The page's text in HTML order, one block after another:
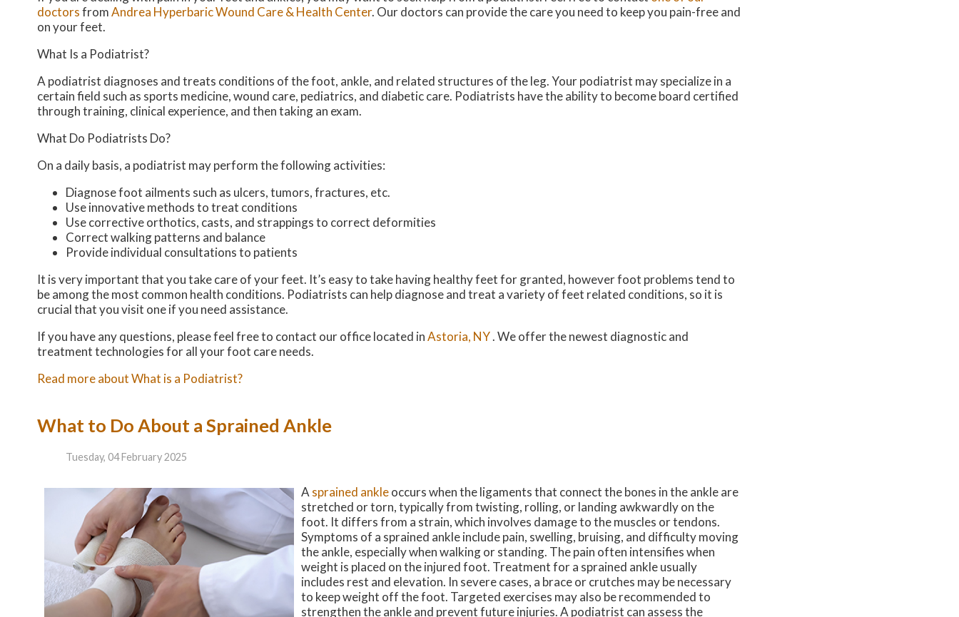
doctorsfromAndrea Hyperbaric Wound Care & Health Center. Our doctors can provide the care you need to keep you pain-free and
on your feet.
What Is a Podiatrist?
A podiatrist diagnoses and treats conditions of the foot, ankle, and related structures of the leg. Your podiatrist may specialize in a
certain field such as sports medicine, wound care, pediatrics, and diabetic care. Podiatrists have the ability to become board certified
through training, clinical experience, and then taking an exam.
What Do Podiatrists Do?
On a daily basis, a podiatrist may perform the following activities:
Diagnose foot ailments such as ulcers, tumors, fractures, etc.
Use innovative methods to treat conditions
Use corrective orthotics, casts, and strappings to correct deformities
Correct walking patterns and balance
Provide individual consultations to patients
It is very important that you take care of your feet. It’s easy to take having healthy feet for granted, however foot problems tend to
be among the most common health conditions. Podiatrists can help diagnose and treat a variety of feet related conditions, so it is
crucial that you visit one if you need assistance.
If you have any questions, please feel free to contact our officelocated inAstoria, NY. We offer the newest diagnostic and
treatment technologies for all your foot care needs.
Read more about What is a Podiatrist?
What to Do About a Sprained Ankle
Tuesday, 04 February 2025
A sprained ankleoccurs when the ligaments that connect the bones in the ankle are
stretched or torn, typically from twisting, rolling, or landing awkwardly on the
foot. It differs from a strain, which involves damage to the muscles or tendons.
Symptoms of a sprained ankle include pain, swelling, bruising, and difficulty moving
the ankle, especially when walking or standing. The pain often intensifies when
weight is placed on the injured foot. Treatment for a sprained ankle usually
includes rest and elevation. In severe cases, a brace or crutches may be necessary
to keep weight off the foot. Targeted exercises may also be recommended to
strengthen the ankle and prevent future injuries. A podiatrist can assess the